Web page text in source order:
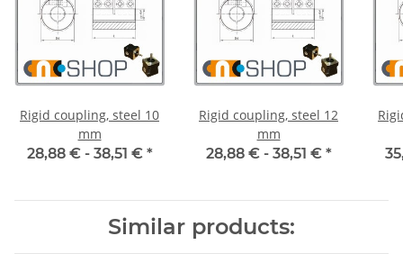
Rigid coupling, steel 10
mm
28,88 € - 38,51 € *
Rigid coupling, steel 12
mm
28,88 € - 38,51 € *
Similar products: